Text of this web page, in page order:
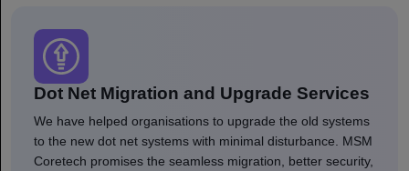
Dot Net Migration and Upgrade Services
We have helped organisations to upgrade the old systems
to the new dot net systems with minimal disturbance. MSM
Coretech promises the seamless migration, better security,